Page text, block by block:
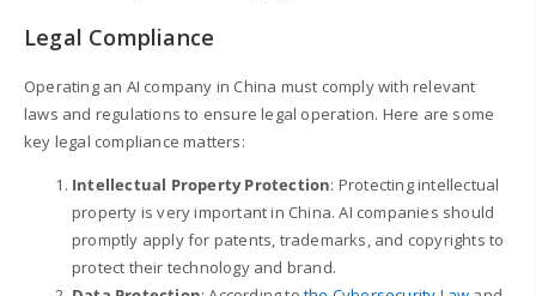
Legal Compliance
Operating an AI company in China must comply with relevant
laws and regulations to ensure legal operation. Here are some
key legal compliance matters:
Intellectual Property Protection: Protecting intellectual
property is very important in China. AI companies should
promptly apply for patents, trademarks, and copyrights to
protect their technology and brand.